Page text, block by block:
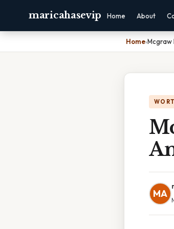
maricahasevip Home About
Home›Mcgraw
MA